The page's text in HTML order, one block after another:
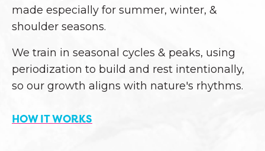
made especially for summer, winter, &
shoulder seasons.
We train in seasonal cycles & peaks, using
periodization to build and rest intentionally,
so our growth aligns with nature's rhythms.
HOW IT WORKS